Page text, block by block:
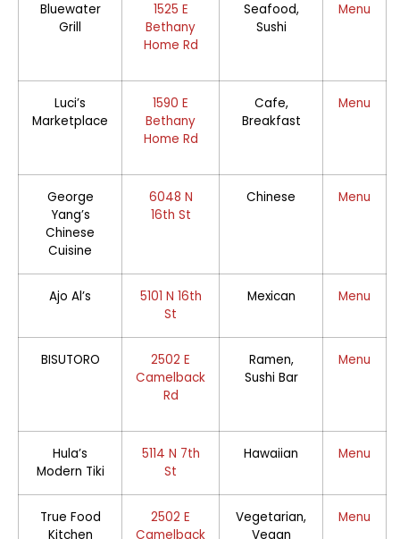
Bluewater
Grill
1525 E
Bethany
Home Rd
Seafood,
Sushi
Menu
Luci’s
Marketplace
1590 E
Bethany
Home Rd
Cafe,
Breakfast
Menu
George
Yang’s
Chinese
Cuisine
6048 N
16th St
Chinese Menu
Ajo Al’s
5101 N 16th
St
Mexican Menu
BISUTORO
2502 E
Camelback
Rd
Ramen,
Sushi Bar
Menu
Hula’s
Modern Tiki
5114 N 7th
St
Hawaiian Menu
True Food
Kitchen
2502 E
Camelback
Vegetarian,
Vegan
Menu